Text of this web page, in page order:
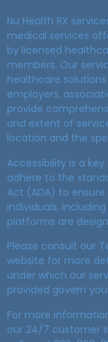
Nu Health RX
medical services
by licensed
members. Our
healthcare
employers,
provide
and extent of
location and the
Accessibility is a
adhere to the
Act (ADA) to
individuals,
platforms are
Please consult our
website for more
under which our
provided govern
For more
our 24/7 customer